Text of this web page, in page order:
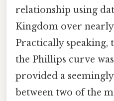
relationship using
Kingdom over
Practically
the Phillips curve
provided a
between two of the